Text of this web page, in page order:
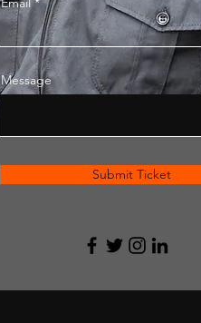
Message
Submit Ticket